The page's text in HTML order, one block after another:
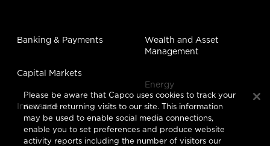
Banking & Payments
Capital Markets
Insurance
Wealth and Asset
Management
Energy
Please be aware that Capco uses cookies to track your
new and returning visits to our site. This information
may be used to enable social media connections,
enable you to set preferences and produce website
activity reports including the number of visitors our